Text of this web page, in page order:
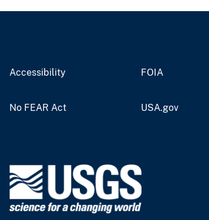
Accessibility FOIA
No FEAR Act USA.gov